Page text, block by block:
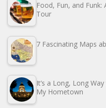
Food, Fun, and
Tour
7 Fascinating Maps
It’s a Long, Long
My Hometown